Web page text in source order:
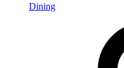
Dining